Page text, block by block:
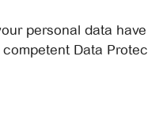
personal data
Data